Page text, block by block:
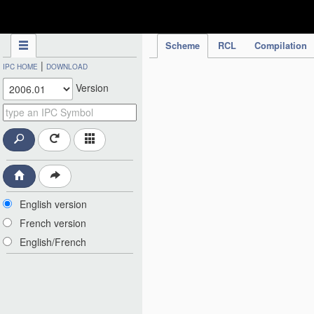
Scheme RCL Compilation
IPC HOME | DOWNLOAD
Version
English version
French version
English/French